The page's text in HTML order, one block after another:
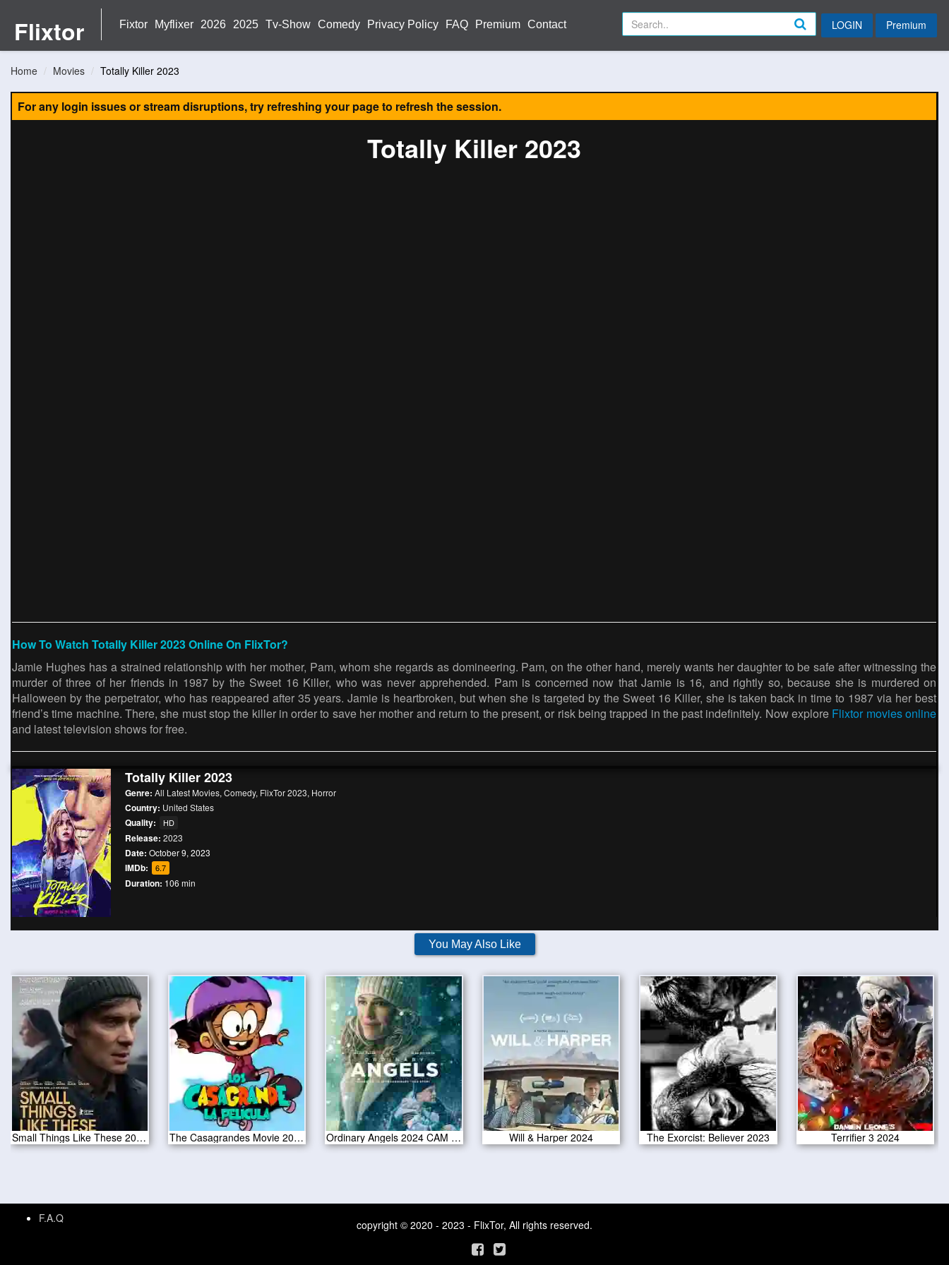
Flixtor Fixtor Myflixer 2026 2025 Tv-Show Comedy Privacy Policy FAQ Premium Contact LOGIN Premium
Home Movies Totally Killer 2023
For any login issues or stream disruptions, try refreshing your page to refresh the session.
Totally Killer 2023
How To Watch Totally Killer 2023 Online On FlixTor?
Jamie Hughes has a strained relationship with her mother, Pam, whom she regards as domineering. Pam, on the other hand, merely wants her daughter to be safe after witnessing the
murder of three of her friends in 1987 by the Sweet 16 Killer, who was never apprehended. Pam is concerned now that Jamie is 16, and rightly so, because she is murdered on
Halloween by the perpetrator, who has reappeared after 35 years. Jamie is heartbroken, but when she is targeted by the Sweet 16 Killer, she is taken back in time to 1987 via her best
friend’s time machine. There, she must stop the killer in order to save her mother and return to the present, or risk being trapped in the past indefinitely. Now explore Flixtor movies online
and latest television shows for free.
Totally Killer 2023
Genre: All Latest Movies, Comedy, FlixTor 2023, Horror
Country: United States
Quality: HD
Release: 2023
Date: October 9, 2023
IMDb: 6.7
Duration: 106 min
You May Also Like
Small Things Like These 2024 The Casagrandes Movie 2024 Ordinary Angels 2024 CAM Version Will & Harper 2024 The Exorcist: Believer 2023 Terrifier 3 2024
F.A.Q copyright © 2020 - 2023 - FlixTor, All rights reserved.